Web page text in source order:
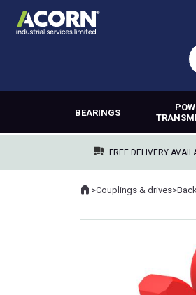
BEARINGS
FREE DELIVERY
Where you are:
Home
>Couplings & drives>